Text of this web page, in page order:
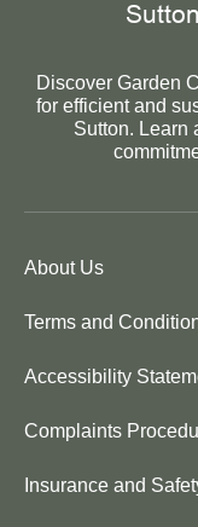
Discover Garden
for efficient and
Sutton. Learn
About Us
Terms and
Accessibility
Complaints
Insurance and